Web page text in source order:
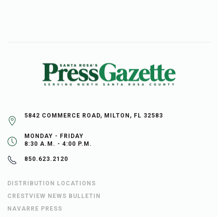
5842 COMMERCE ROAD, MILTON, FL 32583
MONDAY - FRIDAY
8:30 A.M. - 4:00 P.M.
850.623.2120
DISTRIBUTION LOCATIONS
CRESTVIEW NEWS BULLETIN
NAVARRE PRESS